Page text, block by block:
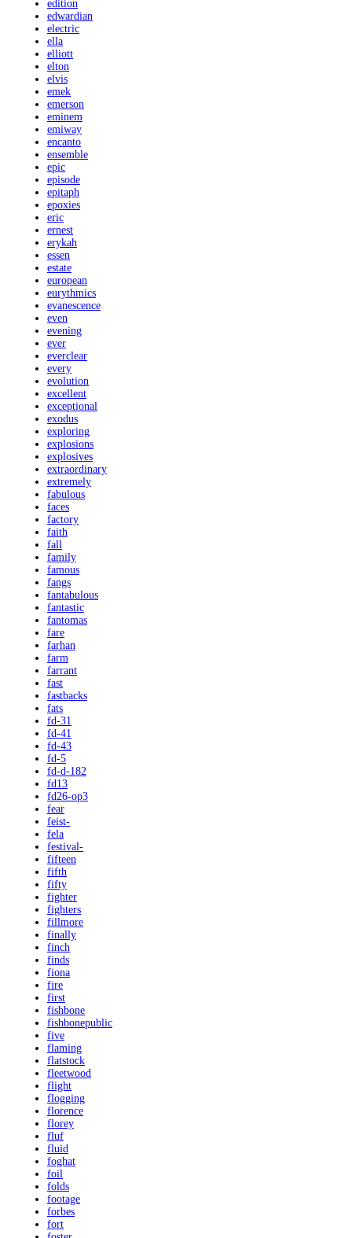
edition
edwardian
electric
ella
elliott
elton
elvis
emek
emerson
eminem
emiway
encanto
ensemble
epic
episode
epitaph
epoxies
eric
ernest
erykah
essen
estate
european
eurythmics
evanescence
even
evening
ever
everclear
every
evolution
excellent
exceptional
exodus
exploring
explosions
explosives
extraordinary
extremely
fabulous
faces
factory
faith
fall
family
famous
fangs
fantabulous
fantastic
fantomas
fare
farhan
farm
farrant
fast
fastbacks
fats
fd-31
fd-41
fd-43
fd-5
fd-d-182
fd13
fd26-op3
fear
feist-
fela
festival-
fifteen
fifth
fifty
fighter
fighters
fillmore
finally
finch
finds
fiona
fire
first
fishbone
fishbonepublic
five
flaming
flatstock
fleetwood
flight
flogging
florence
florey
fluf
fluid
foghat
foil
folds
footage
forbes
fort